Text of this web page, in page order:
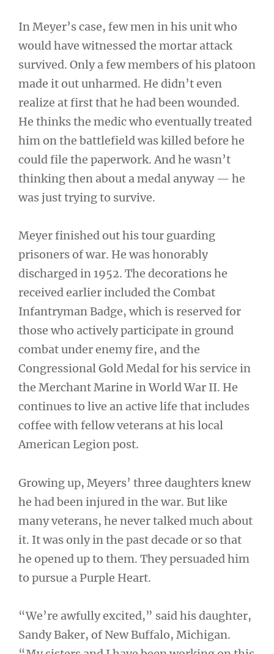
In Meyer’s case, few men in his unit who
would have witnessed the mortar attack
survived. Only a few members of his platoon
made it out unharmed. He didn’t even
realize at first that he had been wounded.
He thinks the medic who eventually treated
him on the battlefield was killed before he
could file the paperwork. And he wasn’t
thinking then about a medal anyway — he
was just trying to survive.
Meyer finished out his tour guarding
prisoners of war. He was honorably
discharged in 1952. The decorations he
received earlier included the Combat
Infantryman Badge, which is reserved for
those who actively participate in ground
combat under enemy fire, and the
Congressional Gold Medal for his service in
the Merchant Marine in World War II. He
continues to live an active life that includes
coffee with fellow veterans at his local
American Legion post.
Growing up, Meyers’ three daughters knew
he had been injured in the war. But like
many veterans, he never talked much about
it. It was only in the past decade or so that
he opened up to them. They persuaded him
to pursue a Purple Heart.
“We’re awfully excited,” said his daughter,
Sandy Baker, of New Buffalo, Michigan.